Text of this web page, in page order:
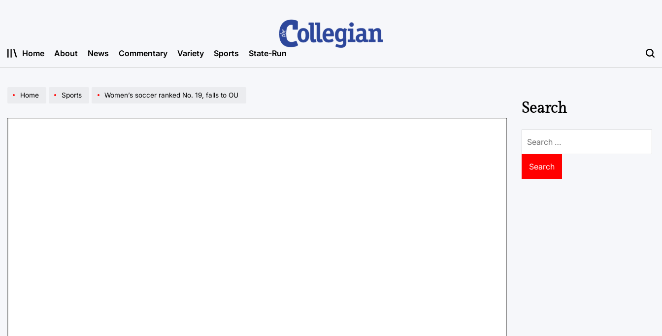
Home About News Commentary Variety Sports State-Run
Home Sports Women’s soccer ranked No. 19, falls to OU
Search
for: